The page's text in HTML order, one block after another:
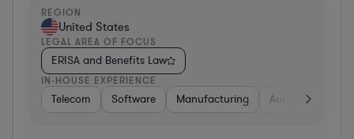
REGION
United States
LEGAL AREA OF FOCUS
ERISA and Benefits Law
IN-HOUSE EXPERIENCE
Telecom Software Manufacturing Automotive